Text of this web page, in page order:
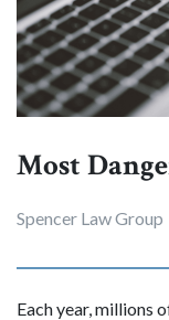
Most
Spencer Law Group
Each year, millions